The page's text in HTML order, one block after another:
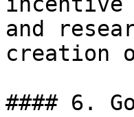
and
creation
#### 6.